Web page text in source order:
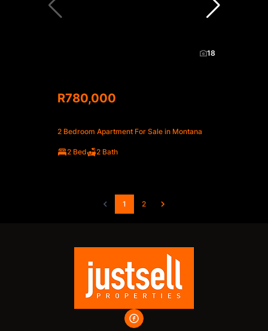
18
R780,000
2 Bedroom Apartment For Sale in Montana
2 Bed 2 Bath
1 2